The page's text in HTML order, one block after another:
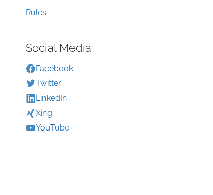
Rules
Social Media
Facebook
Twitter
LinkedIn
Xing
YouTube